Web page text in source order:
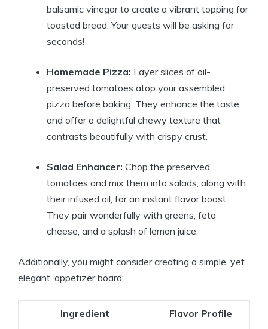
balsamic vinegar to create a vibrant topping for
toasted bread. Your guests will be asking for
seconds!
Homemade Pizza: Layer slices of oil-
preserved tomatoes atop your assembled
pizza before baking. They enhance the taste
and offer a delightful chewy texture that
contrasts beautifully with crispy crust.
Salad Enhancer: Chop the preserved
tomatoes and mix them into salads, along with
their infused oil, for an instant flavor boost.
They pair wonderfully with greens, feta
cheese, and a splash of lemon juice.
Additionally, you might consider creating a simple, yet
elegant, appetizer board:
Ingredient Flavor Profile